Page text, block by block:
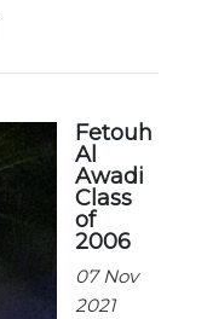
Fetouh
Al
Awadi
Class
of
2006
07 Nov
2021